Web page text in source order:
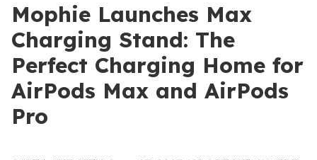
Mophie Launches Max
Charging Stand: The
Perfect Charging Home for
AirPods Max and AirPods
Pro